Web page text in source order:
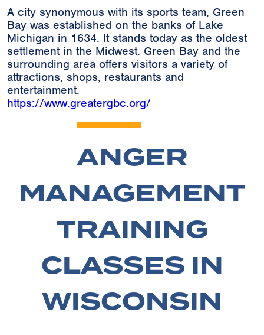
A city synonymous with its sports team, Green
Bay was established on the banks of Lake
Michigan in 1634. It stands today as the oldest
settlement in the Midwest. Green Bay and the
surrounding area offers visitors a variety of
attractions, shops, restaurants and
entertainment.
https://www.greatergbc.org/
ANGER
MANAGEMENT
TRAINING
CLASSES IN
WISCONSIN